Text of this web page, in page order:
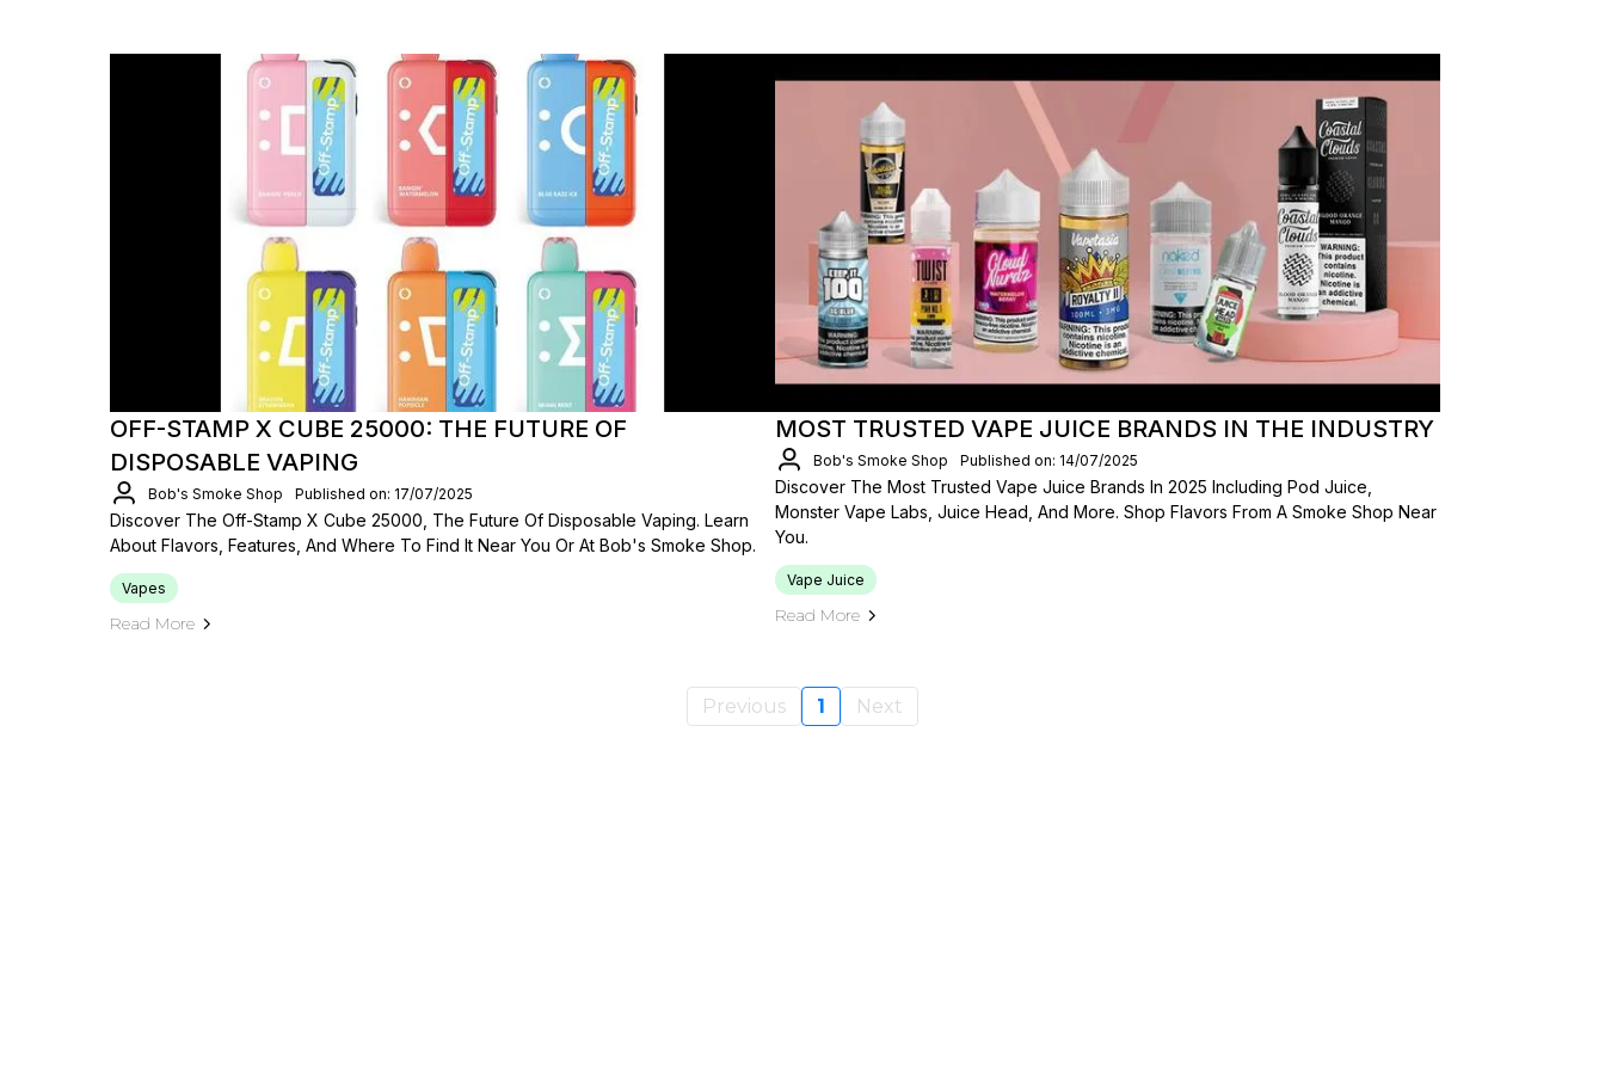
OFF-STAMP X CUBE 25000: THE FUTURE OF
DISPOSABLE VAPING
Bob's Smoke Shop Published on: 17/07/2025
Discover The Off-Stamp X Cube 25000, The Future Of Disposable Vaping. Learn
About Flavors, Features, And Where To Find It Near You Or At Bob's Smoke Shop.
Vapes
Read More
MOST TRUSTED VAPE JUICE BRANDS IN THE INDUSTRY
Bob's Smoke Shop Published on: 14/07/2025
Discover The Most Trusted Vape Juice Brands In 2025 Including Pod Juice,
Monster Vape Labs, Juice Head, And More. Shop Flavors From A Smoke Shop Near
You.
Vape Juice
Read More
Previous 1 Next